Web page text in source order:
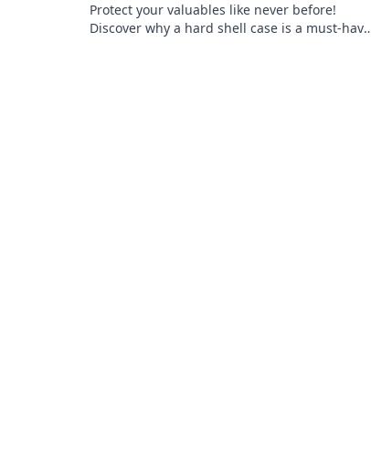
Protect your valuables like never before!
Discover why a hard shell case is a must-have